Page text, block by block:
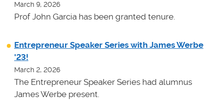
March 9, 2026
Prof John Garcia has been granted tenure.
Entrepreneur Speaker Series with James Werbe
'23!
March 2, 2026
The Entrepreneur Speaker Series had alumnus
James Werbe present.